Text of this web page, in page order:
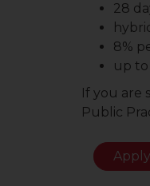
28
8%
up to
If you are
Public